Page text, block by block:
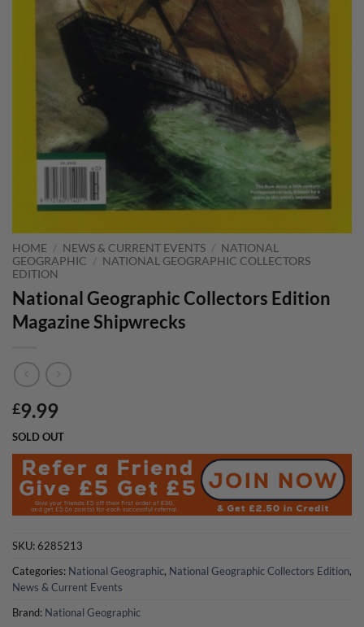
HOME / NEWS & CURRENT EVENTS / NATIONAL
GEOGRAPHIC / NATIONAL GEOGRAPHIC COLLECTORS
EDITION
National Geographic Collectors Edition
Magazine Shipwrecks
£9.99
SOLD OUT
SKU:6285213
Categories: National Geographic, National Geographic Collectors Edition,
News & Current Events
Brand: National Geographic